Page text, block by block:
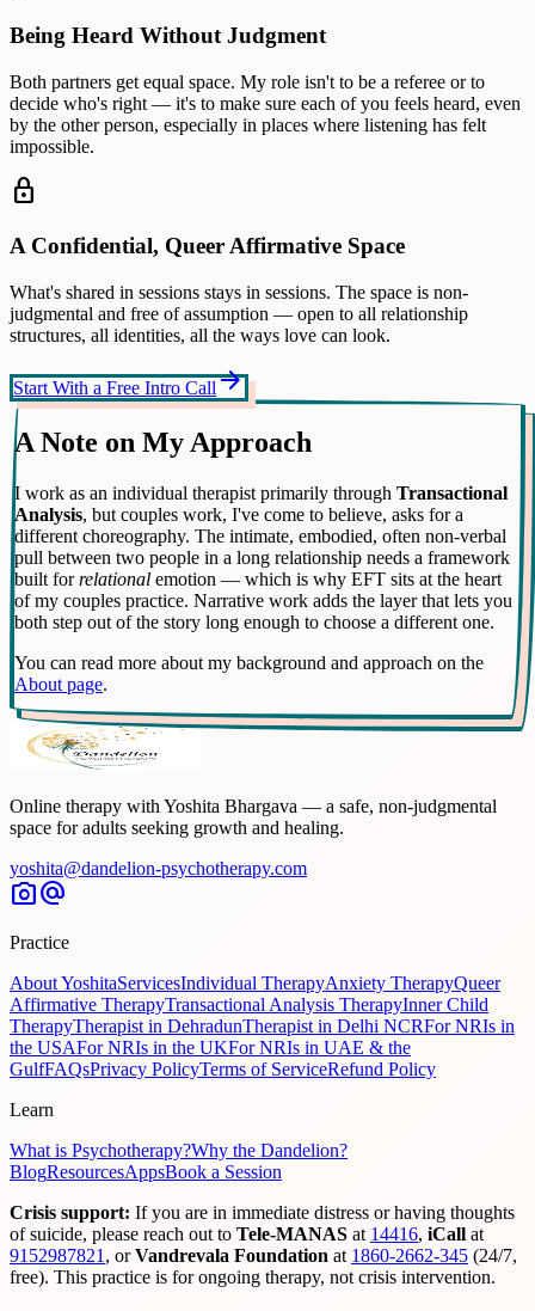
Being Heard Without Judgment
Both partners get equal space. My role isn't to be a referee or to
decide who's right — it's to make sure each of you feels heard, even
by the other person, especially in places where listening has felt
impossible.
lock
A Confidential, Queer Affirmative Space
What's shared in sessions stays in sessions. The space is non-
judgmental and free of assumption — open to all relationship
structures, all identities, all the ways love can look.
Start With a Free Intro Callarrow_forward
A Note on My Approach
I work as an individual therapist primarily through Transactional
Analysis, but couples work, I've come to believe, asks for a
different choreography. The intimate, embodied, often non-verbal
pull between two people in a long relationship needs a framework
built forrelational emotion — which is why EFT sits at the heart
of my couples practice. Narrative work adds the layer that lets you
both step out of the story long enough to choose a different one.
You can read more about my background and approach on the
About page.
Online therapy with Yoshita Bhargava — a safe, non-judgmental
space for adults seeking growth and healing.
yoshita@dandelion-psychotherapy.com
photo_cameraalternate_email
Practice
About YoshitaServicesIndividual TherapyAnxiety TherapyQueer
Affirmative TherapyTransactional Analysis TherapyInner Child
TherapyTherapist in DehradunTherapist in Delhi NCRFor NRIs in
the USAFor NRIs in the UKFor NRIs in UAE & the
GulfFAQsPrivacy PolicyTerms of ServiceRefund Policy
Learn
What is Psychotherapy?Why the Dandelion?
BlogResourcesAppsBook a Session
Crisis support: If you are in immediate distress or having thoughts
of suicide, please reach out to Tele-MANAS at 14416, iCall at
9152987821 , or Vandrevala Foundation at 1860-2662-345 (24/7,
free). This practice is for ongoing therapy, not crisis intervention.